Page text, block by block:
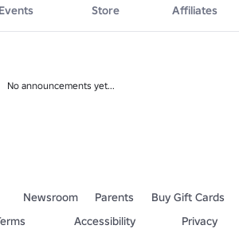
by joining the group! 💛
Events Store Affiliates
No announcements yet...
Newsroom Parents
Buy Gift Cards
Accessibility
Privacy